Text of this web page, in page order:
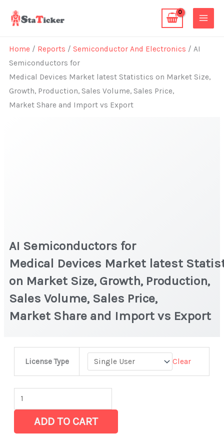
Home / Reports /Semiconductor And Electronics / AI
Semiconductors for
Medical Devices Market latest Statistics on Market Size,
Growth, Production, Sales Volume, Sales Price,
Market Share and Import vs Export
AI Semiconductors for
Medical Devices Market latest
on Market Size, Growth, Production,
Sales Volume, Sales Price,
Market Share and Import vs Export
License Type Clear
Semiconductors
Medical Devices Market latest Statistics
on
MarketADD TO CART